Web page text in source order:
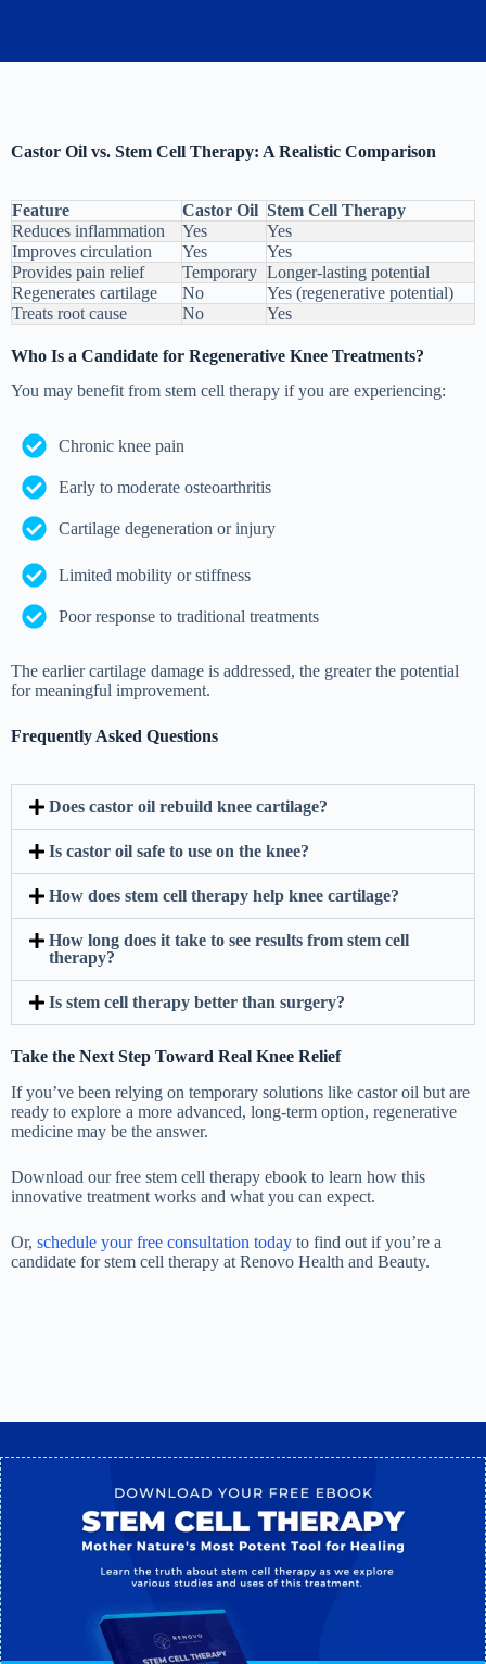
Castor Oil vs. Stem Cell Therapy: A Realistic Comparison
Feature Castor Oil Stem Cell Therapy
Reduces inflammation
Yes
Yes
Improves circulation
Yes
Yes
Provides pain relief
Temporary Longer-lasting potential
Regenerates cartilage
No
Yes (regenerative potential)
Treats root cause
No Yes
Who Is a Candidate for Regenerative Knee Treatments?
You may benefit from stem cell therapy if you are experiencing:
Chronic knee pain
Early to moderate osteoarthritis
Cartilage degeneration or injury
Limited mobility or stiffness
Poor response to traditional treatments
The earlier cartilage damage is addressed, the greater the potential
for meaningful improvement.
Frequently Asked Questions
Does castor oil rebuild knee cartilage?
Is castor oil safe to use on the knee?
How does stem cell therapy help knee cartilage?
How long does it take to see results from stem cell
therapy?
Is stem cell therapy better than surgery?
Take the Next Step Toward Real Knee Relief
If you’ve been relying on temporary solutions like castor oil but are
ready to explore a more advanced, long-term option, regenerative
medicine may be the answer.
Download our free stem cell therapy ebook to learn how this
innovative treatment works and what you can expect.
Or, schedule your free consultation today to find out if you’re a
candidate for stem cell therapy at Renovo Health and Beauty.